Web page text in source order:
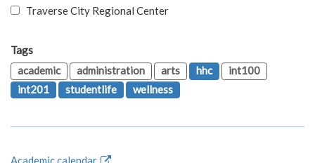
Traverse City Regional Center
Tags
academic
administration arts hhc
int100
int201
studentlife wellness
Academic calendar